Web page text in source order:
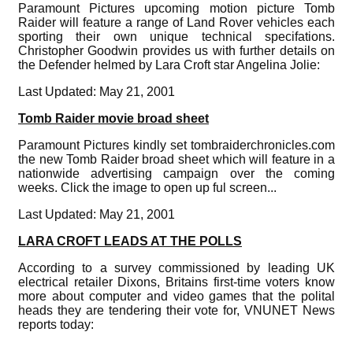
Paramount Pictures upcoming motion picture Tomb
Raider will feature a range of Land Rover vehicles each
sporting their own unique technical specifations.
Christopher Goodwin provides us with further details on
the Defender helmed by Lara Croft star Angelina Jolie:
Last Updated: May 21, 2001
Tomb Raider movie broad sheet
Paramount Pictures kindly set tombraiderchronicles.com
the new Tomb Raider broad sheet which will feature in a
nationwide advertising campaign over the coming
weeks. Click the image to open up ful screen...
Last Updated: May 21, 2001
LARA CROFT LEADS AT THE POLLS
According to a survey commissioned by leading UK
electrical retailer Dixons, Britains first-time voters know
more about computer and video games that the polital
heads they are tendering their vote for, VNUNET News
reports today: